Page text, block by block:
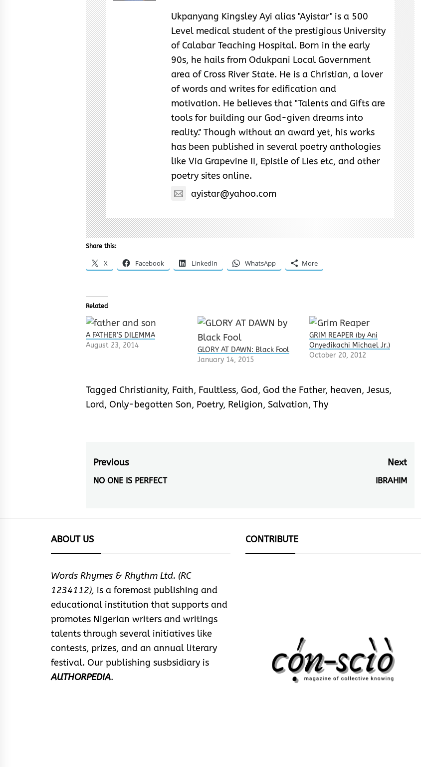
Ukpanyang Kingsley Ayi alias "Ayistar" is a 500
Level medical student of the prestigious University
of Calabar Teaching Hospital. Born in the early
90s, he hails from Odukpani Local Government
area of Cross River State. He is a Christian, a lover
of words and writes for edification and
motivation. He believes that "Talents and Gifts are
tools for building our God-given dreams into
reality." Though without an award yet, his works
has been published in several poetry anthologies
like Via Grapevine II, Epistle of Lies etc, and other
poetry sites online.
ayistar@yahoo.com
Share this:
X Facebook LinkedIn WhatsApp More
Related
A FATHER’S DILEMMA
August 23, 2014
GLORY AT DAWN: Black Fool
January 14, 2015
GRIM REAPER (by Ani
Onyedikachi Michael Jr.)
October 20, 2012
Tagged Christianity, Faith, Faultless, God, God the Father, heaven, Jesus,
Lord, Only-begotten Son, Poetry, Religion, Salvation, Thy
Post
navigation
Previous
Previous
NO ONE IS PERFECT
Next
Next
IBRAHIM
ABOUT US
Words Rhymes & Rhythm Ltd. (RC
1234112), is a foremost publishing and
educational institution that supports and
promotes Nigerian writers and writings
talents through several initiatives like
contests, prizes, and an annual literary
festival. Our publishing susbsidiary is
AUTHORPEDIA.
CONTRIBUTE